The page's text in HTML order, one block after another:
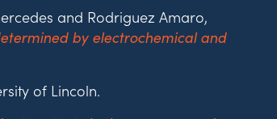
and Rodriguez Amaro,
by electrochemical and
of Lincoln.